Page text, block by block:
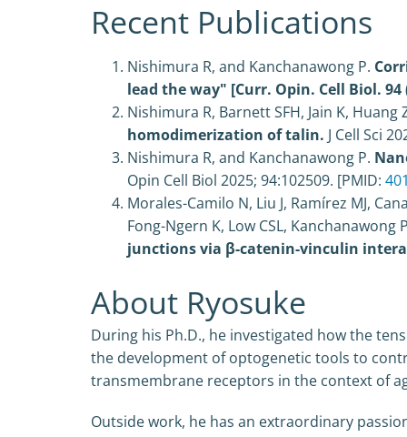
Recent Publications
Nishimura R, and Kanchanawong P.
lead the way" [Curr. Opin. Cell Biol. 94
Nishimura R, Barnett SFH, Jain K,
homodimerization of talin. J Cell Sci
Nishimura R, and Kanchanawong P.
Opin Cell Biol 2025; 94:102509. [PMID:
Morales-Camilo N, Liu J, Ramírez MJ,
Fong-Ngern K, Low CSL, Kanchanawong
junctions via β-catenin-vinculin
About Ryosuke
During his Ph.D., he investigated how the
the development of optogenetic tools to
transmembrane receptors in the context of
Outside work, he has an extraordinary